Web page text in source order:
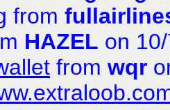
from
HAZEL on
from wqr